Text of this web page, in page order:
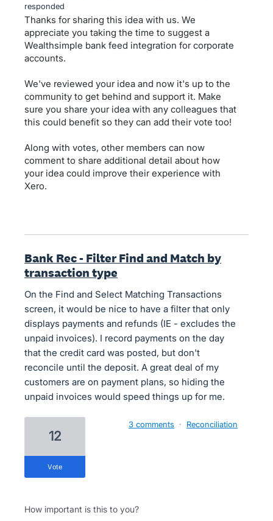
responded
Thanks for sharing this idea with us. We
appreciate you taking the time to suggest a
Wealthsimple bank feed integration for corporate
accounts.
We've reviewed your idea and now it's up to the
community to get behind and support it. Make
sure you share your idea with any colleagues that
this could benefit so they can add their vote too!
Along with votes, other members can now
comment to share additional detail about how
your idea could improve their experience with
Xero.
Bank Rec - Filter Find and Match by
transaction type
On the Find and Select Matching Transactions
screen, it would be nice to have a filter that only
displays payments and refunds (IE - excludes the
unpaid invoices). I record payments on the day
that the credit card was posted, but don't
reconcile until the deposit. A great deal of my
customers are on payment plans, so hiding the
unpaid invoices would speed things up for me.
12
vote
3 comments · Reconciliation
How important is this to you?